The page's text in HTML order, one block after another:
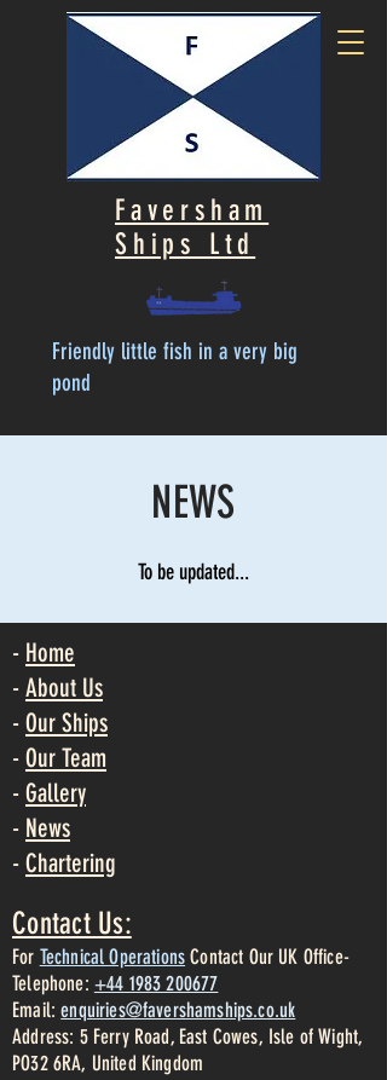
Faversham
Ships Ltd
Friendly little fish in a very big
pond
NEWS
To be updated...
- Home
- About Us
- Our Ships
- Our Team
- Gallery
- News
- Chartering
Contact Us:
For Technical Operations Contact Our UK Office-
Telephone: +44 1983 200677
Email: enquiries@favershamships.co.uk
Address: 5 Ferry Road, East Cowes, Isle of Wight,
PO32 6RA, United Kingdom